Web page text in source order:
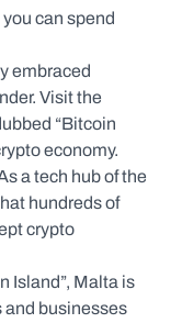
can spend
embraced
Visit the
“Bitcoin
economy.
a tech hub of the
hundreds of
crypto
Island”, Malta is
and businesses